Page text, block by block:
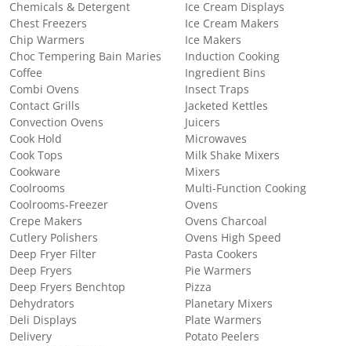
Chemicals & Detergent
Chest Freezers
Chip Warmers
Choc Tempering Bain Maries
Coffee
Combi Ovens
Contact Grills
Convection Ovens
Cook Hold
Cook Tops
Cookware
Coolrooms
Coolrooms-Freezer
Crepe Makers
Cutlery Polishers
Deep Fryer Filter
Deep Fryers
Deep Fryers Benchtop
Dehydrators
Deli Displays
Delivery
Ice Cream Displays
Ice Cream Makers
Ice Makers
Induction Cooking
Ingredient Bins
Insect Traps
Jacketed Kettles
Juicers
Microwaves
Milk Shake Mixers
Mixers
Multi-Function Cooking
Ovens
Ovens Charcoal
Ovens High Speed
Pasta Cookers
Pie Warmers
Pizza
Planetary Mixers
Plate Warmers
Potato Peelers